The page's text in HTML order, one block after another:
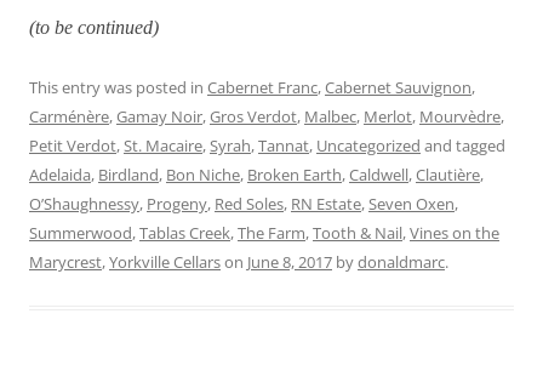
(to be continued)
This entry was posted in Cabernet Franc,Cabernet Sauvignon,
Carménère,Gamay Noir,Gros Verdot, Malbec, Merlot, Mourvèdre,
Petit Verdot,St. Macaire,Syrah,Tannat, Uncategorized and tagged
Adelaida, Birdland, Bon Niche, Broken Earth,Caldwell,Clautière,
O’Shaughnessy, Progeny, Red Soles, RN Estate,Seven Oxen,
Summerwood,Tablas Creek,The Farm,Tooth & Nail,Vines on the
Marycrest,Yorkville Cellarson June 8, 2017 bydonaldmarc.